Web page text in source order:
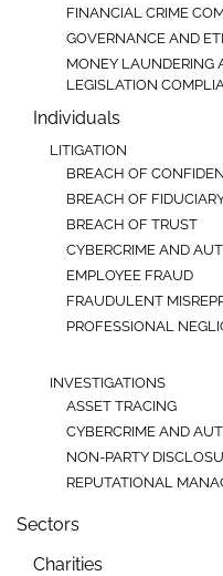
FINANCIAL CRIME
GOVERNANCE AND
MONEY LAUNDERING
LEGISLATION
Individuals
LITIGATION
BREACH OF
BREACH OF
BREACH OF TRUST
CYBERCRIME AND
EMPLOYEE FRAUD
FRAUDULENT
PROFESSIONAL
INVESTIGATIONS
ASSET TRACING
CYBERCRIME AND
NON-PARTY
REPUTATIONAL
Sectors
Charities